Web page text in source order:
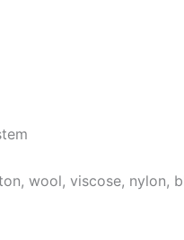
wool, viscose, nylon,